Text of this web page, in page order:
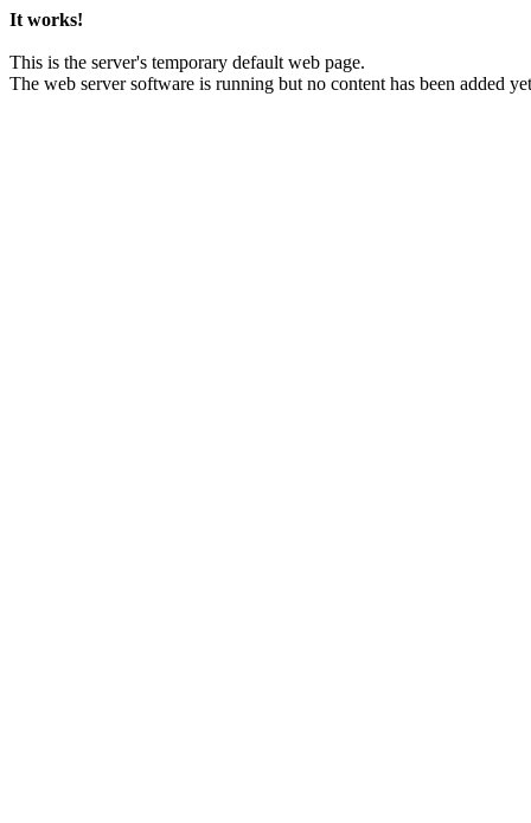
It works!
This is the server's temporary default web page.
The web server software is running but no content has been added